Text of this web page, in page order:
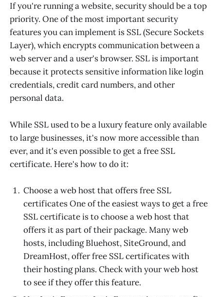
If you're running a website, security should be a top
priority. One of the most important security
features you can implement is SSL (Secure Sockets
Layer), which encrypts communication between a
web server and a user's browser. SSL is important
because it protects sensitive information like login
credentials, credit card numbers, and other
personal data.
While SSL used to be a luxury feature only available
to large businesses, it's now more accessible than
ever, and it's even possible to get a free SSL
certificate. Here's how to do it:
Choose a web host that offers free SSL
certificates One of the easiest ways to get a free
SSL certificate is to choose a web host that
offers it as part of their package. Many web
hosts, including Bluehost, SiteGround, and
DreamHost, offer free SSL certificates with
their hosting plans. Check with your web host
to see if they offer this feature.